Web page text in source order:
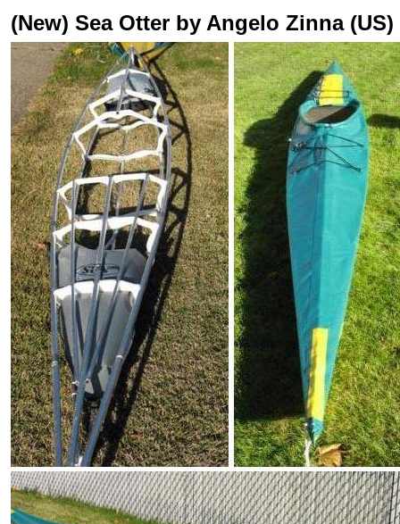
(New) Sea Otter by Angelo Zinna (US)